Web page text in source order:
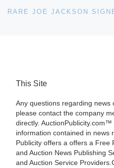
This Site
Any questions regarding news
please contact the company
directly.
information contained in news
Publicity offers a offers a Free
and Auction News Publishing
and Auction Service